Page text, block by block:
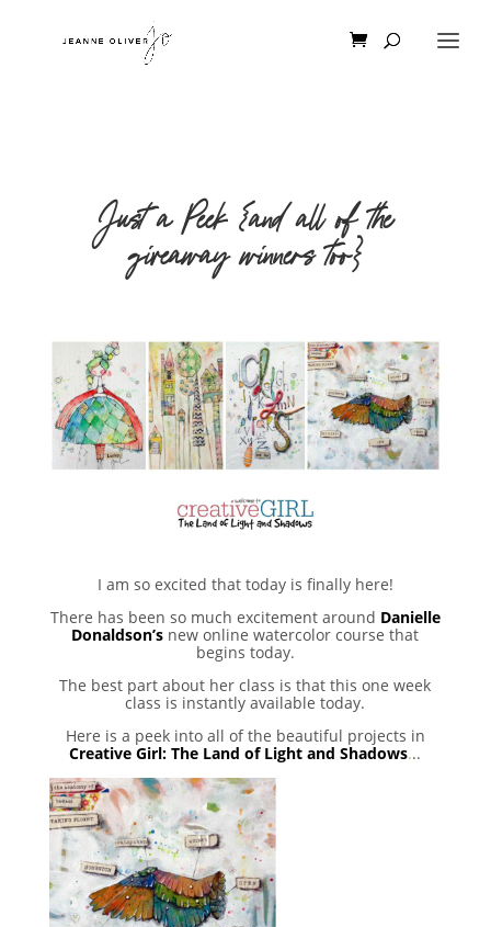
Just a Peek {and all of the
giveaway winners too}
I am so excited that today is finally here!
There has been so much excitement around Danielle
Donaldson’s new online watercolor course that
begins today.
The best part about her class is that this one week
class is instantly available today.
Here is a peek into all of the beautiful projects in
Creative Girl: The Land of Light and Shadows...